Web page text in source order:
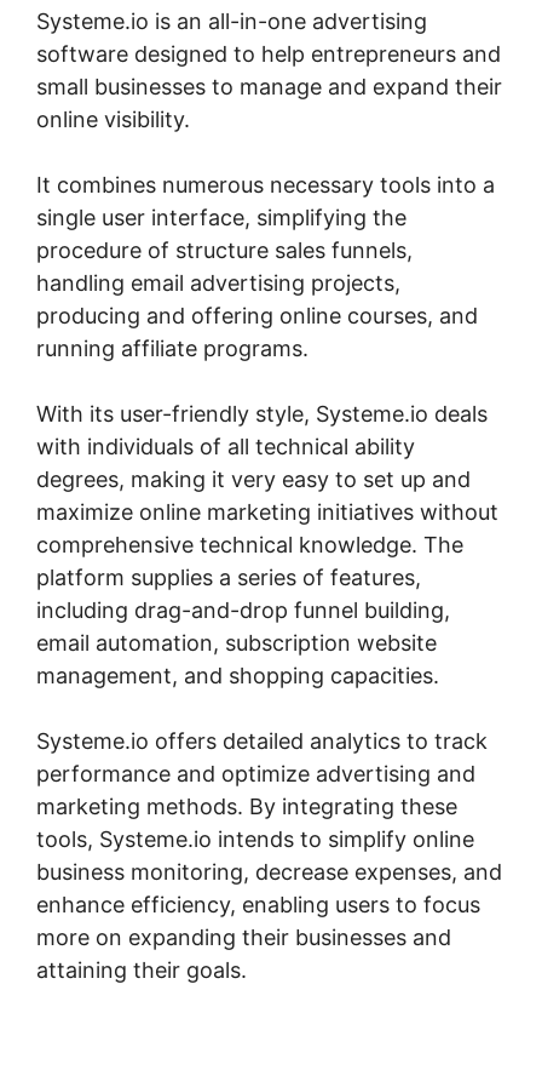
Systeme.io is an all-in-one advertising
software designed to help entrepreneurs and
small businesses to manage and expand their
online visibility.
It combines numerous necessary tools into a
single user interface, simplifying the
procedure of structure sales funnels,
handling email advertising projects,
producing and offering online courses, and
running affiliate programs.
With its user-friendly style, Systeme.io deals
with individuals of all technical ability
degrees, making it very easy to set up and
maximize online marketing initiatives without
comprehensive technical knowledge. The
platform supplies a series of features,
including drag-and-drop funnel building,
email automation, subscription website
management, and shopping capacities.
Systeme.io offers detailed analytics to track
performance and optimize advertising and
marketing methods. By integrating these
tools, Systeme.io intends to simplify online
business monitoring, decrease expenses, and
enhance efficiency, enabling users to focus
more on expanding their businesses and
attaining their goals.